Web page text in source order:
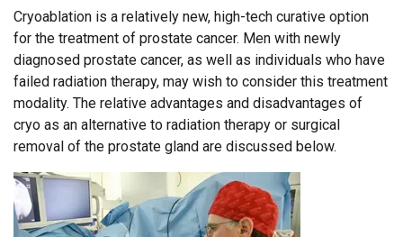
Cryoablation is a relatively new, high-tech curative option
for the treatment of prostate cancer. Men with newly
diagnosed prostate cancer, as well as individuals who have
failed radiation therapy, may wish to consider this treatment
modality. The relative advantages and disadvantages of
cryo as an alternative to radiation therapy or surgical
removal of the prostate gland are discussed below.